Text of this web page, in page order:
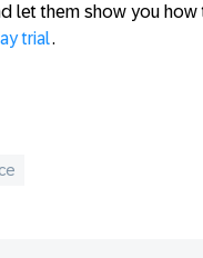
let them show you
trial.